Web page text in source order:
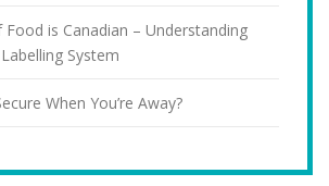
is Canadian – Understanding
System
When You’re Away?